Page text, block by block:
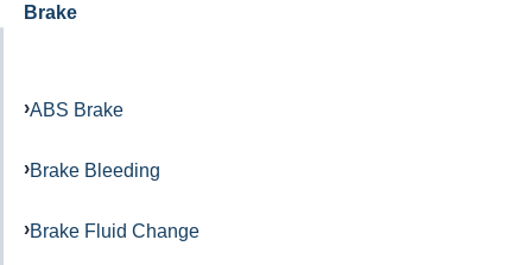
Brake
ABS Brake
Brake Bleeding
Brake Fluid Change